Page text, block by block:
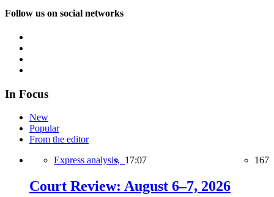
Follow us on social networks
In Focus
New
Popular
From the editor
Express analysis, 17:07 167
Court Review: August 6–7, 2026